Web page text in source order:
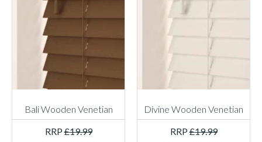
Bali Wooden Venetian
RRP£19.99
Divine Wooden Venetian
RRP£19.99